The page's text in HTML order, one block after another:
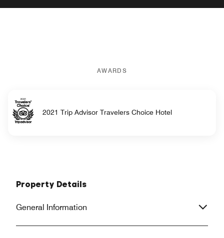
AWARDS
2021 Trip Advisor Travelers Choice Hotel
Property Details
General Information